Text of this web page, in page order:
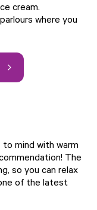
cream.
where you
mind with warm
The
so you can relax
of the latest